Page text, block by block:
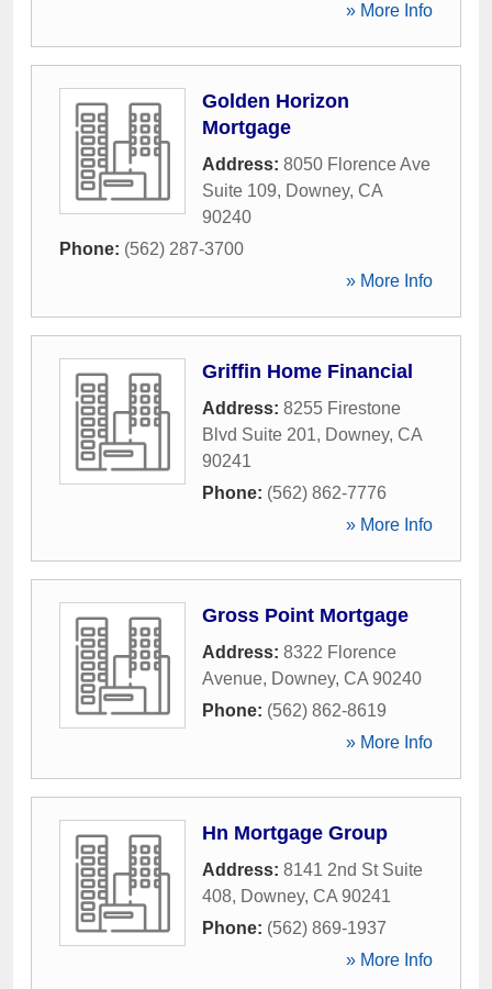
» More Info
Golden Horizon
Mortgage
Address: 8050 Florence Ave
Suite 109, Downey, CA
90240
Phone: (562) 287-3700
» More Info
Griffin Home Financial
Address: 8255 Firestone
Blvd Suite 201, Downey, CA
90241
Phone: (562) 862-7776
» More Info
Gross Point Mortgage
Address: 8322 Florence
Avenue, Downey, CA 90240
Phone: (562) 862-8619
» More Info
Hn Mortgage Group
Address: 8141 2nd St Suite
408, Downey, CA 90241
Phone: (562) 869-1937
» More Info